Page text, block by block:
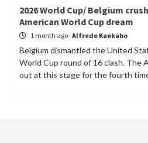
2026 World Cup/ Belgium
American World Cup dream
1 month ago Alfrede Kankabo
Belgium dismantled the United
World Cup round of 16 clash. The
out at this stage for the fourth